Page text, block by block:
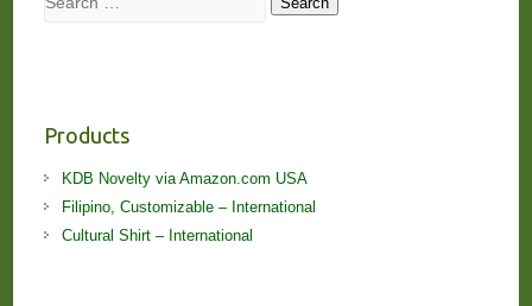
Products
KDB Novelty via Amazon.com USA
Filipino, Customizable – International
Cultural Shirt – International